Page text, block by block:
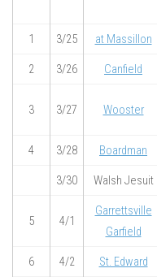
1 3/25 at Massillon
2 3/26 Canfield
3 3/27 Wooster
4 3/28 Boardman
3/30 Walsh Jesuit
5 4/1
Garrettsville
Garfield
6 4/2 St. Edward